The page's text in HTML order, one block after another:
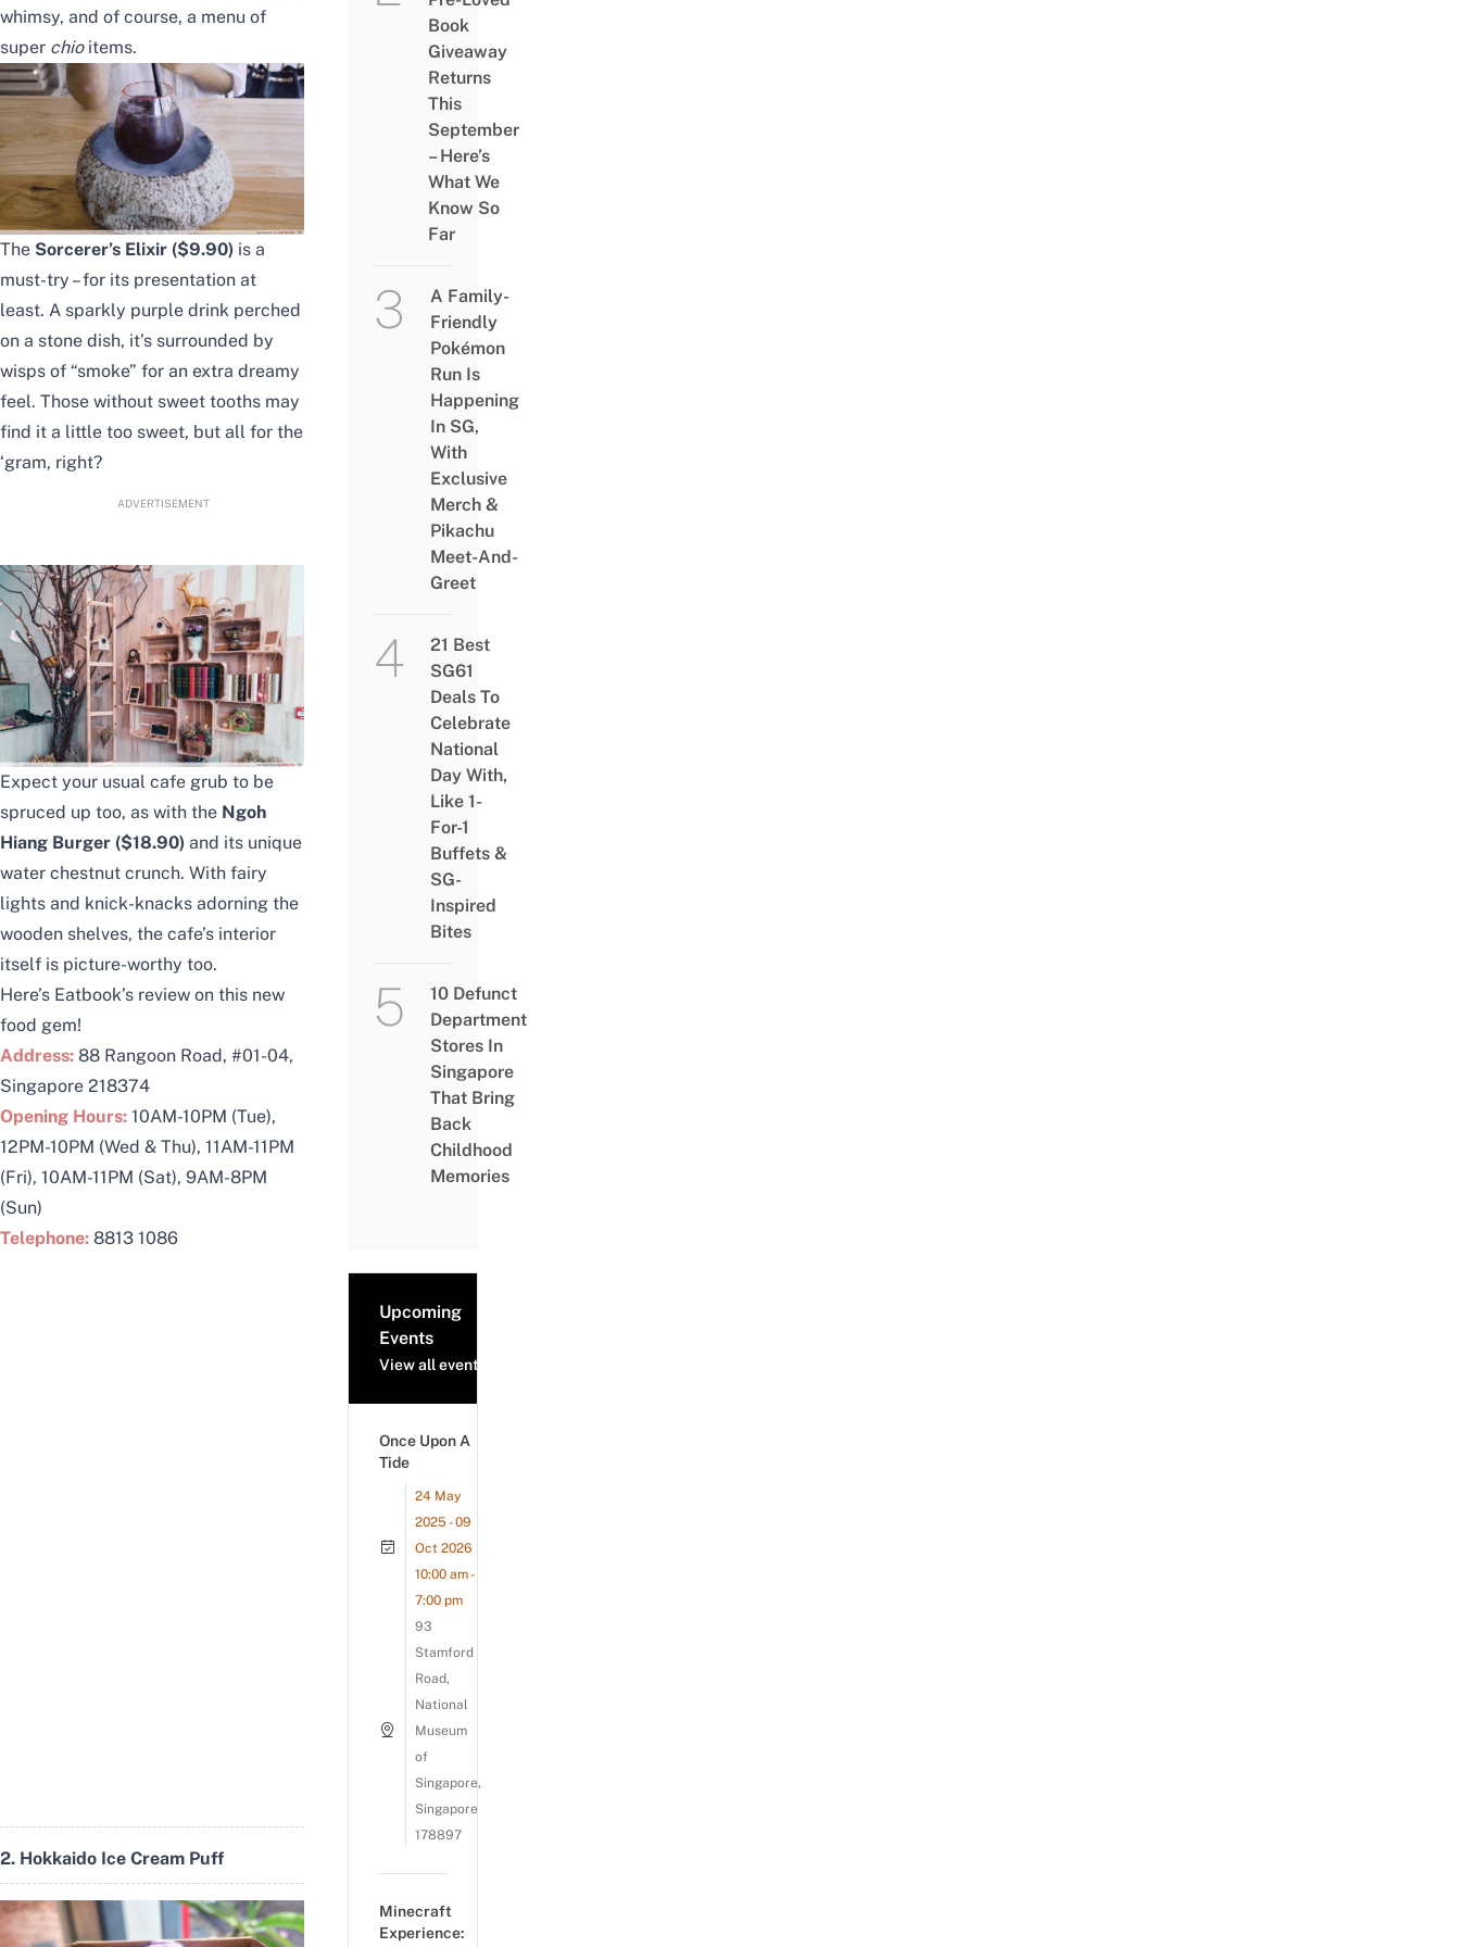
whimsy, and of course, a menu of
super chioitems.
The Sorcerer’s Elixir ($9.90) is a
must-try – for its presentation at
least. A sparkly purple drink perched
on a stone dish, it’s surrounded by
wisps of “smoke” for an extra dreamy
feel. Those without sweet tooths may
find it a little too sweet, but all for the
‘gram, right?
ADVERTISEMENT
Expect your usual cafe grub to be
spruced up too, as with the Ngoh
Hiang Burger ($18.90) and its unique
water chestnut crunch. With fairy
lights and knick-knacks adorning the
wooden shelves, the cafe’s interior
itself is picture-worthy too.
Here’s Eatbook’s review on this new
food gem!
Address: 88 Rangoon Road, #01-04,
Singapore 218374
Opening Hours: 10AM-10PM (Tue),
12PM-10PM (Wed & Thu), 11AM-11PM
(Fri), 10AM-11PM (Sat), 9AM-8PM
(Sun)
Telephone: 8813 1086
2. Hokkaido Ice Cream Puff
Book
Giveaway
Returns
This
September
– Here’s
What We
Know So
Far
A Family-
Friendly
Pokémon
Run Is
Happening
In SG,
With
Exclusive
Merch &
Pikachu
Meet-And-
Greet
21 Best
SG61
Deals To
Celebrate
National
Day With,
Like 1-
For-1
Buffets &
SG-
Inspired
Bites
10 Defunct
Department
Stores In
Singapore
That Bring
Back
Childhood
Memories
Upcoming
Events
View all events
Once Upon A
Tide
24 May
2025 - 09
Oct 2026
10:00 am -
7:00 pm
93
Stamford
Road,
National
Museum
of
Singapore,
Singapore
178897
Minecraft
Experience: